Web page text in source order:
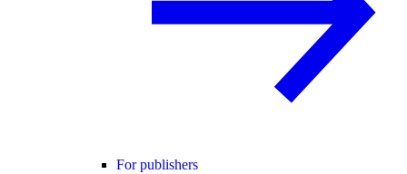
For publishers